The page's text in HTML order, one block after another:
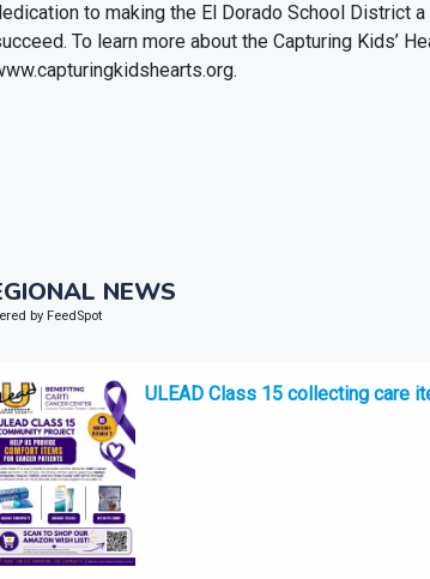
to making the El Dorado School District
To learn more about the Capturing Kids’
NEWS
by FeedSpot
ULEAD Class 15 collecting care